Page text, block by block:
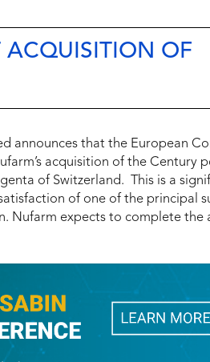
ACQUISITION OF
announces that the European
acquisition of the
of Switzerland. This is a
of one of the principal
Nufarm expects to complete the